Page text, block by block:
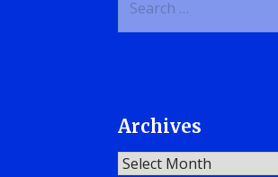
Archives
Archives